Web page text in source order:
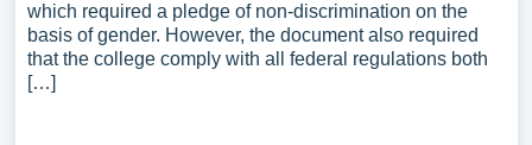
which required a pledge of non-discrimination on the
basis of gender. However, the document also required
that the college comply with all federal regulations both
[…]